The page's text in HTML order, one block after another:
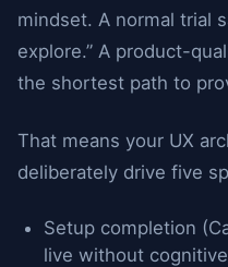
mindset. A normal trial
explore.” A product-
the shortest path to
That means your UX
deliberately drive five
Setup completion
live without